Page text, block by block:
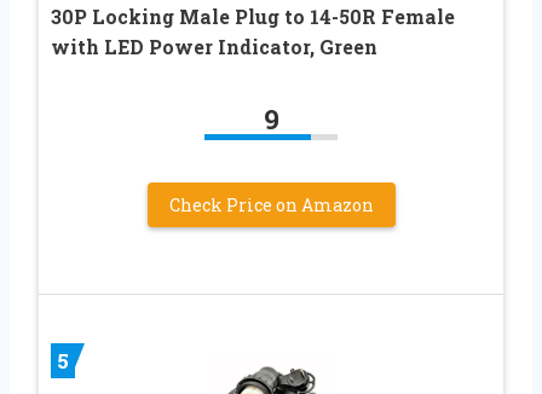
30P Locking Male Plug to 14-50R Female
with LED Power Indicator, Green
9
Check Price on Amazon
5